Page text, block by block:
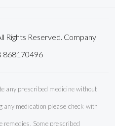
Rights Reserved. Company
868170496
any prescribed medicine without
any medication please check with
remedies. Some prescribed